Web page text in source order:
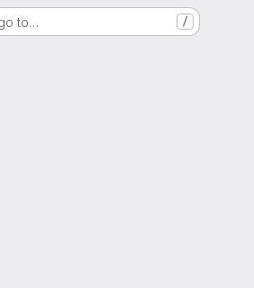
to… /